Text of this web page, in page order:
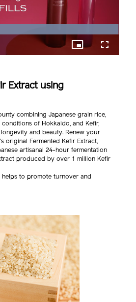
99.48%
Picture-
in-
Fullscreen
Extract using
combining Japanese grain rice,
of Hokkaido, and Kefir,
and beauty. Renew your
original Fermented Kefir Extract,
artisanal 24-hour fermentation
produced by over 1 million Kefir
to promote turnover and